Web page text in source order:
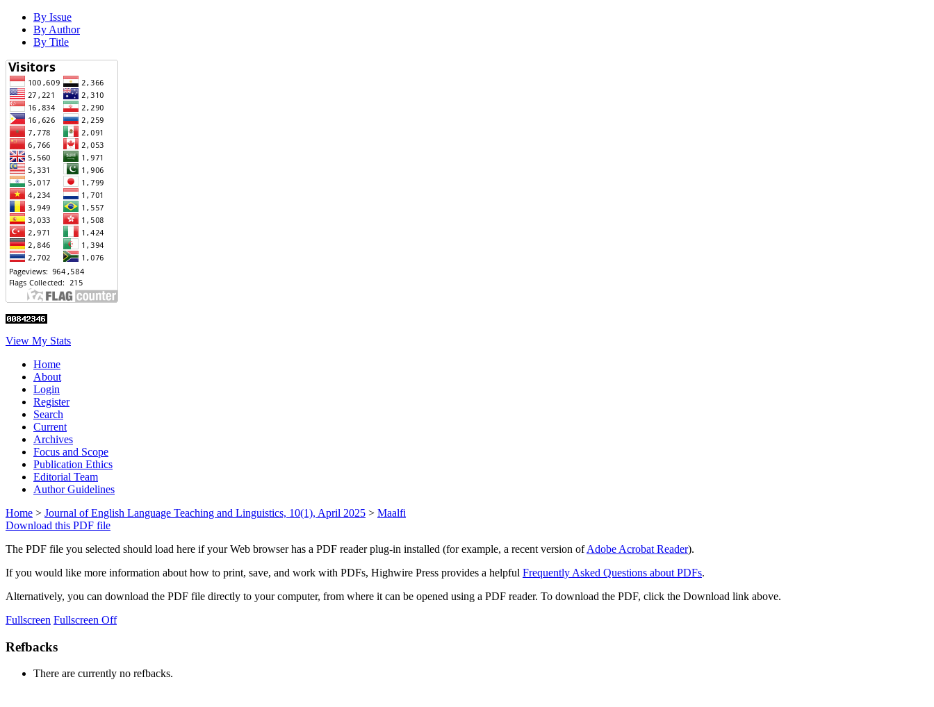
By Issue
By Author
By Title
View My Stats
Home
About
Login
Register
Search
Current
Archives
Focus and Scope
Publication Ethics
Editorial Team
Author Guidelines
Home > Journal of English Language Teaching and Linguistics, 10(1), April 2025 > Maalfi
Download this PDF file
The PDF file you selected should load here if your Web browser has a PDF reader plug-in installed (for example, a recent version ofAdobe Acrobat Reader).
If you would like more information about how to print, save, and work with PDFs, Highwire Press provides a helpful Frequently Asked Questions about PDFs.
Alternatively, you can download the PDF file directly to your computer, from where it can be opened using a PDF reader. To download the PDF, click the Download link above.
Fullscreen Fullscreen Off
Refbacks
There are currently no refbacks.